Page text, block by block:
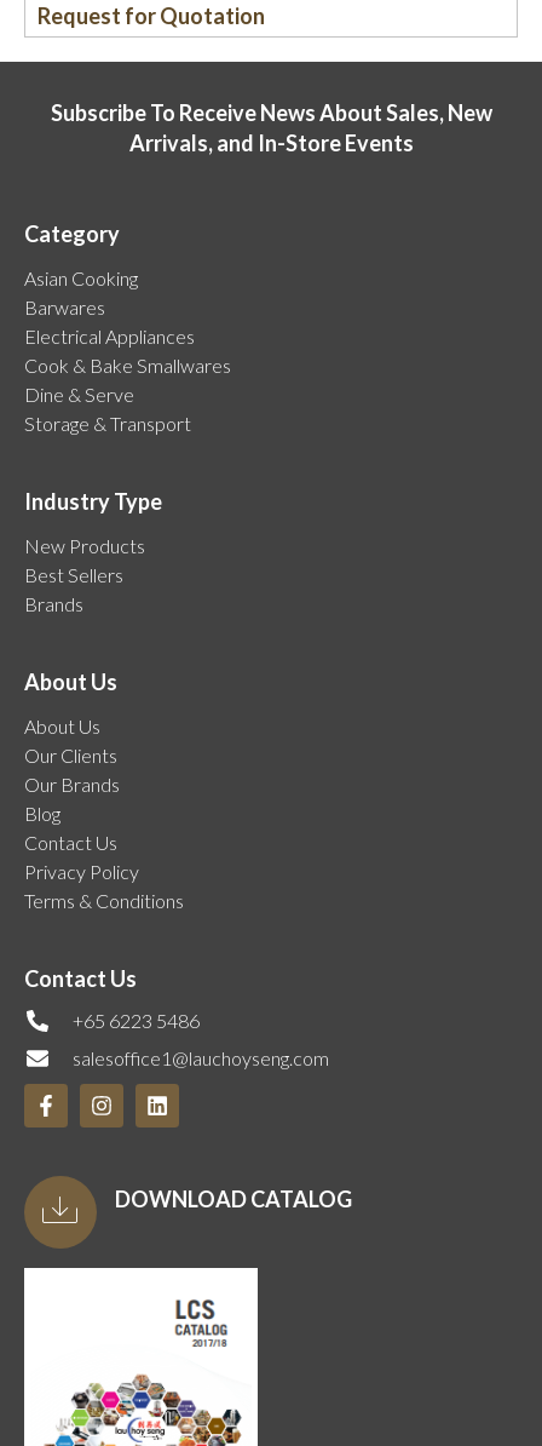
Request for Quotation
Subscribe To Receive News About Sales, New
Arrivals, and In-Store Events
Category
Asian Cooking
Barwares
Electrical Appliances
Cook & Bake Smallwares
Dine & Serve
Storage & Transport
Industry Type
New Products
Best Sellers
Brands
About Us
About Us
Our Clients
Our Brands
Blog
Contact Us
Privacy Policy
Terms & Conditions
Contact Us
+65 6223 5486
salesoffice1@lauchoyseng.com
DOWNLOAD CATALOG